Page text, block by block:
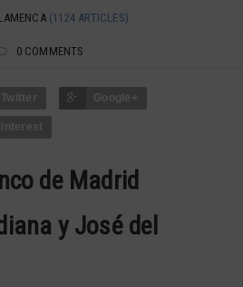
(1124 ARTICLES)
0 COMMENTS
Twitter Google+
de Madrid
y José del